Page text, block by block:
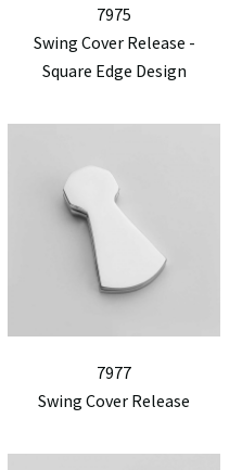
7975
Swing Cover Release -
Square Edge Design
7977
Swing Cover Release